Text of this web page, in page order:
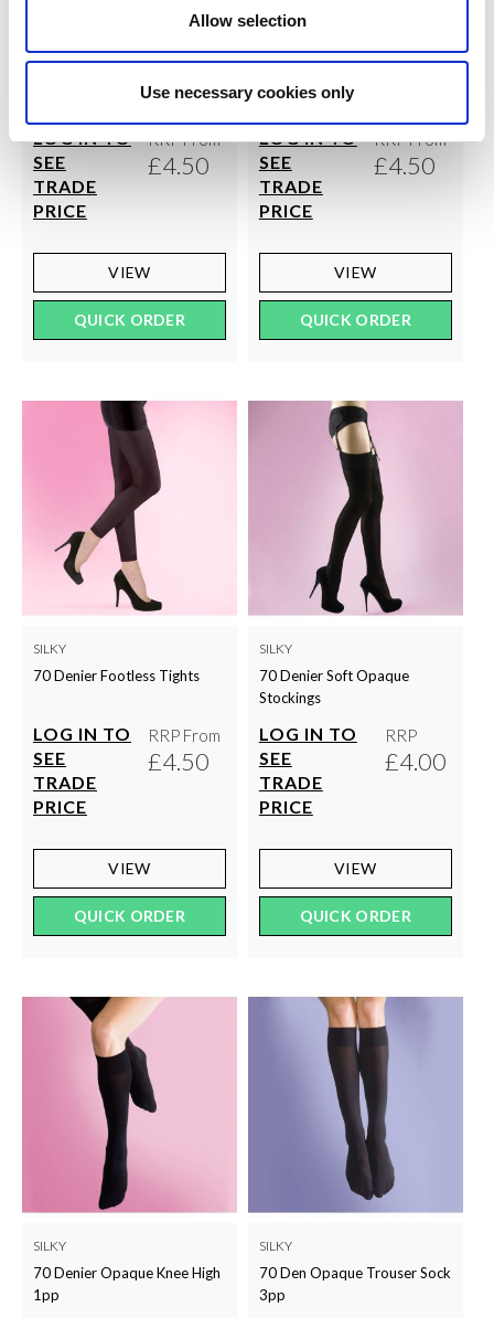
Allow selection
Use necessary cookies only
SILKY
LOG IN TO
SEE
TRADE
PRICE
RRP From
£4.50
VIEW
QUICK ORDER
SILKY
Tights
LOG IN TO
SEE
TRADE
PRICE
RRP From
£4.50
VIEW
QUICK ORDER
SILKY
70 Denier Footless Tights
LOG IN TO
SEE
TRADE
PRICE
RRP From
£4.50
VIEW
QUICK ORDER
SILKY
70 Denier Soft Opaque
Stockings
LOG IN TO
SEE
TRADE
PRICE
RRP
£4.00
VIEW
QUICK ORDER
SILKY
70 Denier Opaque Knee High
1pp
SILKY
70 Den Opaque Trouser Sock
3pp